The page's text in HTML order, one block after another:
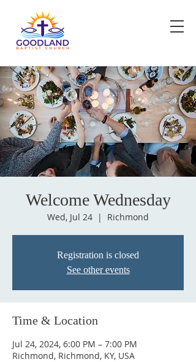
Welcome Wednesday
Wed, Jul 24
  |
Richmond
Registration is closed
See other events
Time & Location
Jul 24, 2024, 6:00 PM – 7:00 PM
Richmond, Richmond, KY, USA